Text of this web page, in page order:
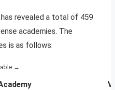
revealed a total of 459
academies. The
is as follows: